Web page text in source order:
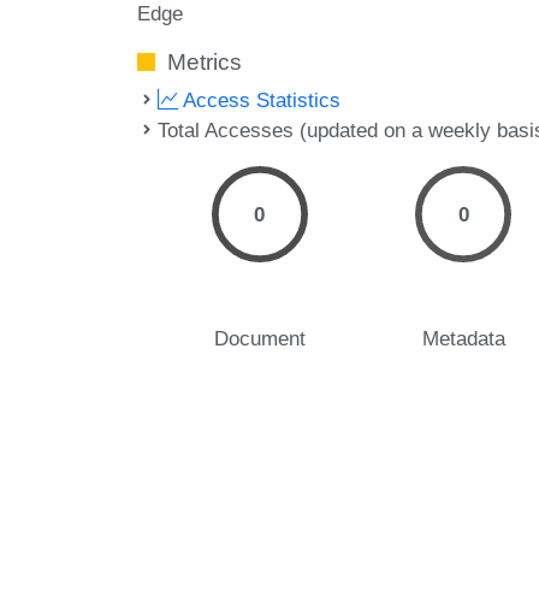
Edge
Metrics
Access Statistics
Total Accesses (updated on a weekly
0
Document
0
Metadata